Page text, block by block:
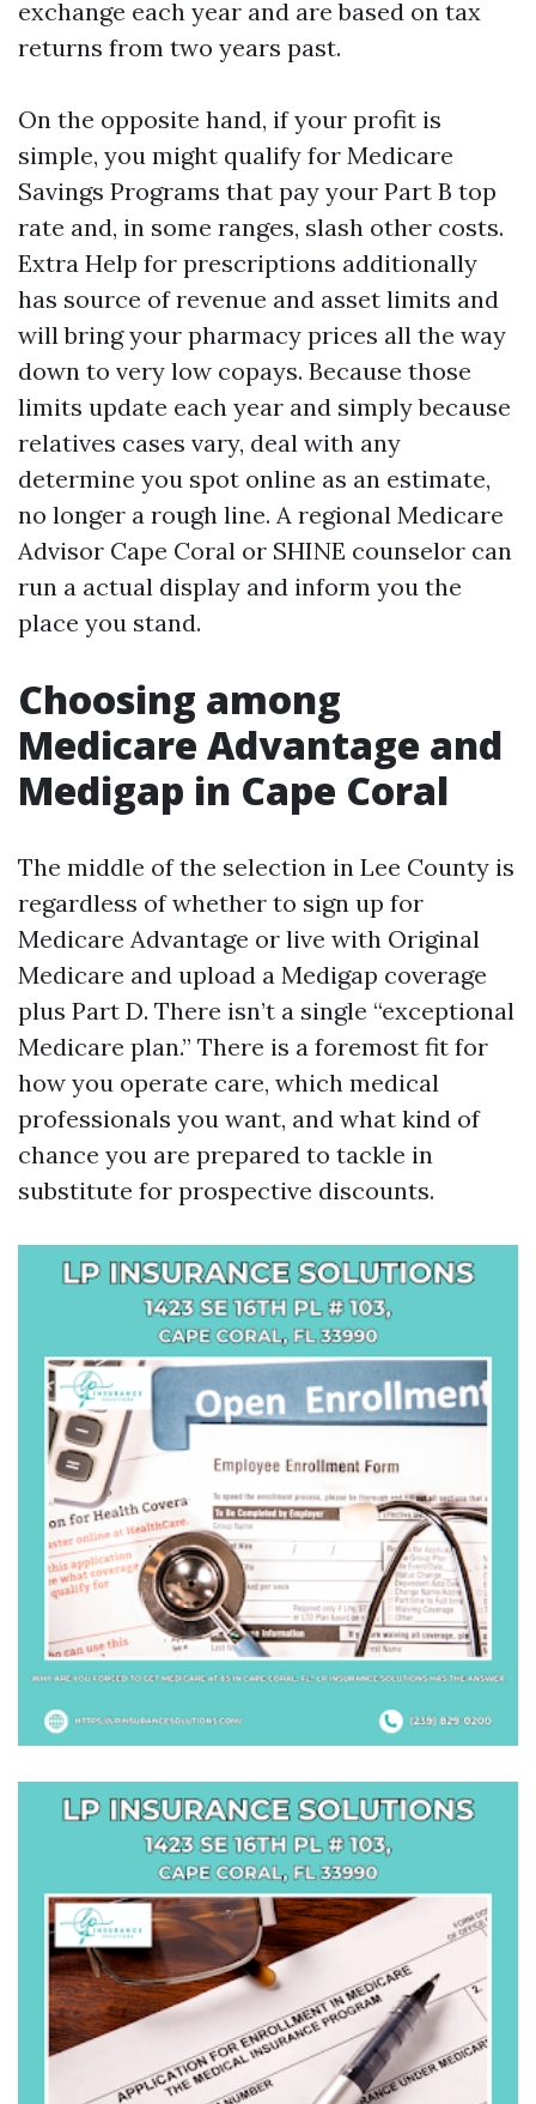
exchange each year and are based on tax
returns from two years past.
On the opposite hand, if your profit is
simple, you might qualify for Medicare
Savings Programs that pay your Part B top
rate and, in some ranges, slash other costs.
Extra Help for prescriptions additionally
has source of revenue and asset limits and
will bring your pharmacy prices all the way
down to very low copays. Because those
limits update each year and simply because
relatives cases vary, deal with any
determine you spot online as an estimate,
no longer a rough line. A regional Medicare
Advisor Cape Coral or SHINE counselor can
run a actual display and inform you the
place you stand.
Choosing among
Medicare Advantage and
Medigap in Cape Coral
The middle of the selection in Lee County is
regardless of whether to sign up for
Medicare Advantage or live with Original
Medicare and upload a Medigap coverage
plus Part D. There isn’t a single “exceptional
Medicare plan.” There is a foremost fit for
how you operate care, which medical
professionals you want, and what kind of
chance you are prepared to tackle in
substitute for prospective discounts.